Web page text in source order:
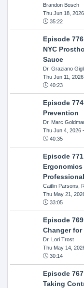
Brandon Bosch
Thu Jun 18, 2026
35:22
Episode
NYC
Sauce
Dr. Graziano
Thu Jun 11, 2026
40:23
Episode
Prevention
Dr. Marc
Thu Jun 4, 2026-
40:35
Episode
Ergonomics
Caitlin Parsons,
Thu May 21,
33:05
Episode
Changer for
Dr. Lori Trost
Thu May 14,
30:14
Episode
Taking